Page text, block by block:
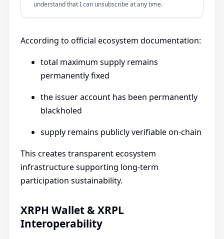
understand that I can unsubscribe at any time.
According to official ecosystem documentation:
total maximum supply remains
permanently fixed
the issuer account has been permanently
blackholed
supply remains publicly verifiable on-chain
This creates transparent ecosystem
infrastructure supporting long-term
participation sustainability.
XRPH Wallet & XRPL
Interoperability